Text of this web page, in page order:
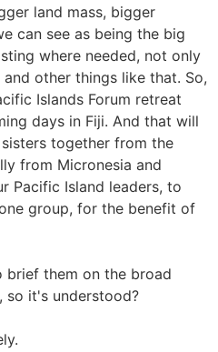
land mass, bigger
can see as being the big
where needed, not only
other things like that. So,
Islands Forum retreat
days in Fiji. And that will
together from the
from Micronesia and
Pacific Island leaders, to
group, for the benefit of
brief them on the broad
so it's understood?